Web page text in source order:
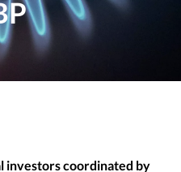
investors coordinated by